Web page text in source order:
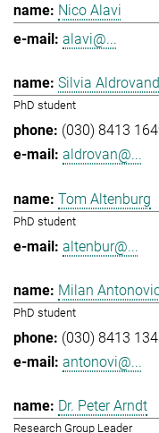
Nico Alavi
alavi@...
Silvia
PhD student
(030) 8413
aldrovan@...
Tom Altenburg
PhD student
altenbur@...
Milan
PhD student
(030) 8413
antonovi@...
Dr. Peter Arndt
Research Group Leader